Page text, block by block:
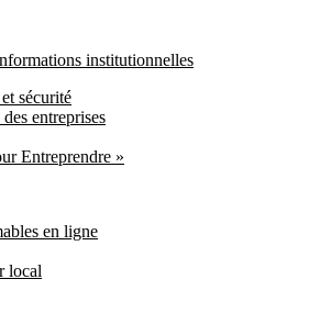
institutionnelles
sécurité
entreprises
Entreprendre »
en ligne
local